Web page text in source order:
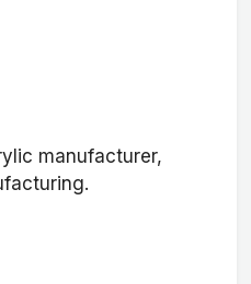
manufacturer,